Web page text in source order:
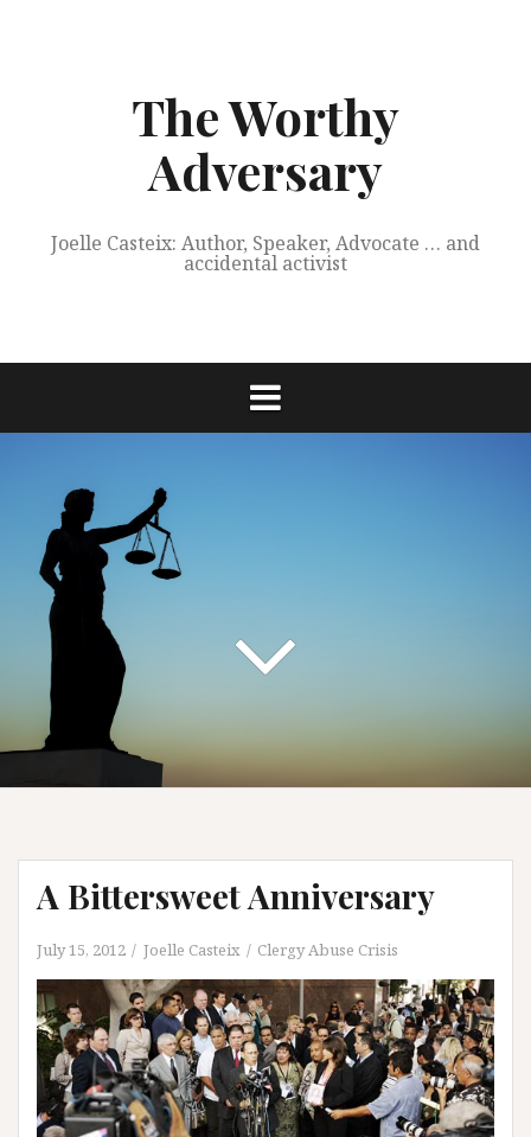
The Worthy
Adversary
Joelle Casteix: Author, Speaker, Advocate … and
accidental activist
A Bittersweet Anniversary
July 15, 2012 Joelle Casteix Clergy Abuse Crisis